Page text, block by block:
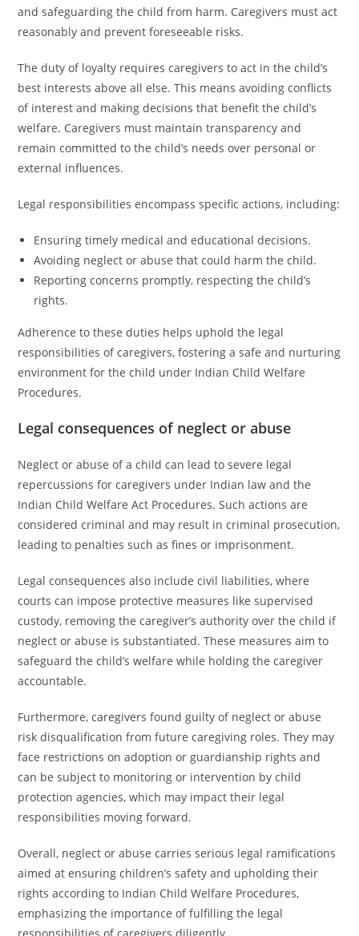
and safeguarding the child from harm. Caregivers must act
reasonably and prevent foreseeable risks.
The duty of loyalty requires caregivers to act in the child’s
best interests above all else. This means avoiding conflicts
of interest and making decisions that benefit the child’s
welfare. Caregivers must maintain transparency and
remain committed to the child’s needs over personal or
external influences.
Legal responsibilities encompass specific actions, including:
Ensuring timely medical and educational decisions.
Avoiding neglect or abuse that could harm the child.
Reporting concerns promptly, respecting the child’s
rights.
Adherence to these duties helps uphold the legal
responsibilities of caregivers, fostering a safe and nurturing
environment for the child under Indian Child Welfare
Procedures.
Legal consequences of neglect or abuse
Neglect or abuse of a child can lead to severe legal
repercussions for caregivers under Indian law and the
Indian Child Welfare Act Procedures. Such actions are
considered criminal and may result in criminal prosecution,
leading to penalties such as fines or imprisonment.
Legal consequences also include civil liabilities, where
courts can impose protective measures like supervised
custody, removing the caregiver’s authority over the child if
neglect or abuse is substantiated. These measures aim to
safeguard the child’s welfare while holding the caregiver
accountable.
Furthermore, caregivers found guilty of neglect or abuse
risk disqualification from future caregiving roles. They may
face restrictions on adoption or guardianship rights and
can be subject to monitoring or intervention by child
protection agencies, which may impact their legal
responsibilities moving forward.
Overall, neglect or abuse carries serious legal ramifications
aimed at ensuring children’s safety and upholding their
rights according to Indian Child Welfare Procedures,
emphasizing the importance of fulfilling the legal